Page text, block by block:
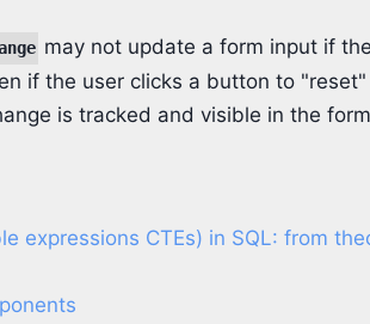
may not update a form input if
if the user clicks a button to "reset"
is tracked and visible in the
expressions CTEs) in SQL: from